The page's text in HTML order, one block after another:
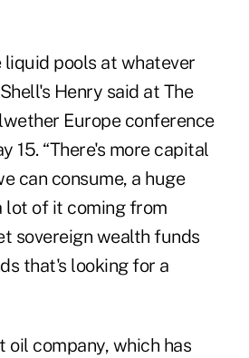
liquid pools at whatever
Henry said at The
Europe conference
15. “There's more capital
can consume, a huge
lot of it coming from
sovereign wealth funds
that's looking for a
oil company, which has